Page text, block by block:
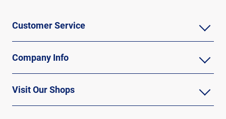
Customer Service
Company Info
Visit Our Shops